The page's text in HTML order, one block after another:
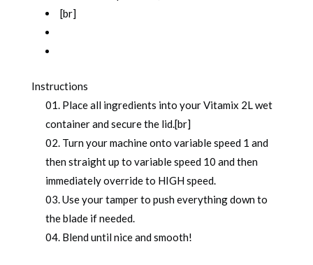
[br]
Instructions
Place all ingredients into your Vitamix 2L wet
container and secure the lid.[br]
Turn your machine onto variable speed 1 and
then straight up to variable speed 10 and then
immediately override to HIGH speed.
Use your tamper to push everything down to
the blade if needed.
Blend until nice and smooth!